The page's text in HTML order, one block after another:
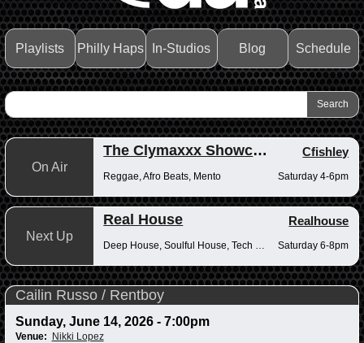
Playlists Philly Haps In-Studios Blog Schedule
On Air
The Clymaxxx Showcase Cfishley
Reggae, Afro Beats, Mento Saturday 4-6pm
Next Up
Real House Realhouse
Saturday 6-8pm
Cailin Russo / Rentboy
Sunday, June 14, 2026 - 7:00pm
Venue:
Nikki Lopez